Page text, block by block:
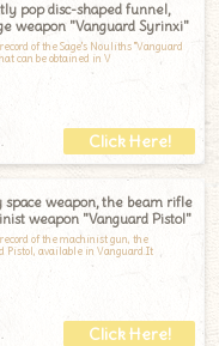
pop disc-shaped funnel,
weapon "Vanguard Syrinxi"
of the Sage's Nouliths "Vanguard
can be obtained in V
space weapon, the beam rifle
weapon "Vanguard Pistol"
of the machinist gun, the
Pistol, available in Vanguard.It